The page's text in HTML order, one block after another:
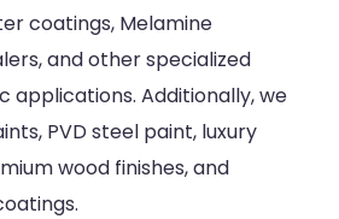
coatings, Melamine
and other specialized
applications. Additionally, we
PVD steel paint, luxury
wood finishes, and